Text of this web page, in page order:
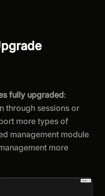
fully upgraded:
through sessions or
more types of
management module
more